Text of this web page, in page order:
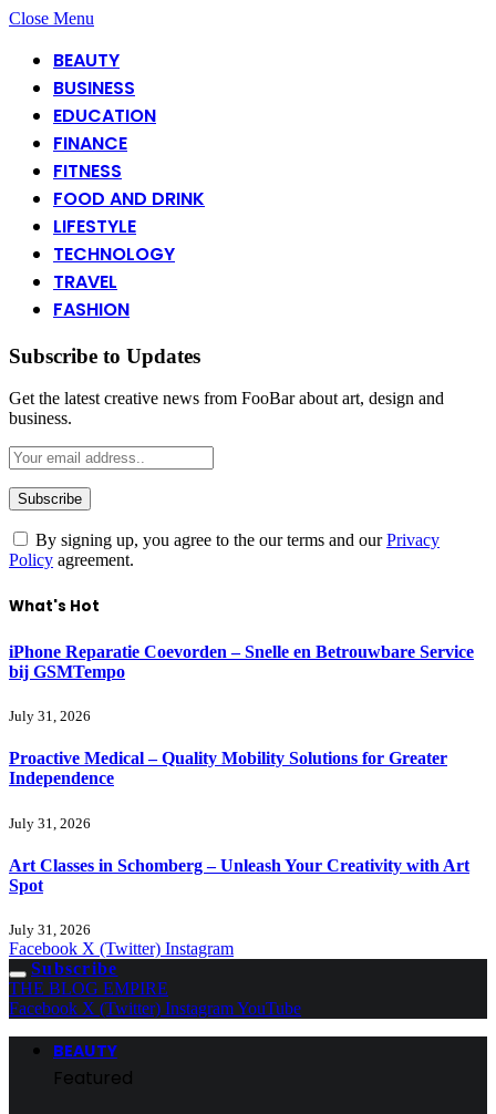
Close Menu
BEAUTY
BUSINESS
EDUCATION
FINANCE
FITNESS
FOOD AND DRINK
LIFESTYLE
TECHNOLOGY
TRAVEL
FASHION
Subscribe to Updates
Get the latest creative news from FooBar about art, design and
business.
By signing up, you agree to the our terms and ourPrivacy
Policy agreement.
What's Hot
iPhone Reparatie Coevorden – Snelle en Betrouwbare Service
bij GSMTempo
July 31, 2026
Proactive Medical – Quality Mobility Solutions for Greater
Independence
July 31, 2026
Art Classes in Schomberg – Unleash Your Creativity with Art
Spot
July 31, 2026
Facebook X (Twitter) Instagram
Subscribe
THE BLOG EMPIRE
Facebook X (Twitter) InstagramYouTube
BEAUTY
Featured